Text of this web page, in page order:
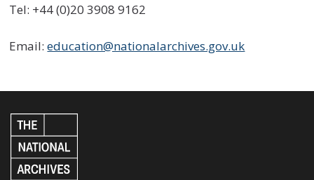
Tel: +44 (0)20 3908 9162
Email:education@nationalarchives.gov.uk